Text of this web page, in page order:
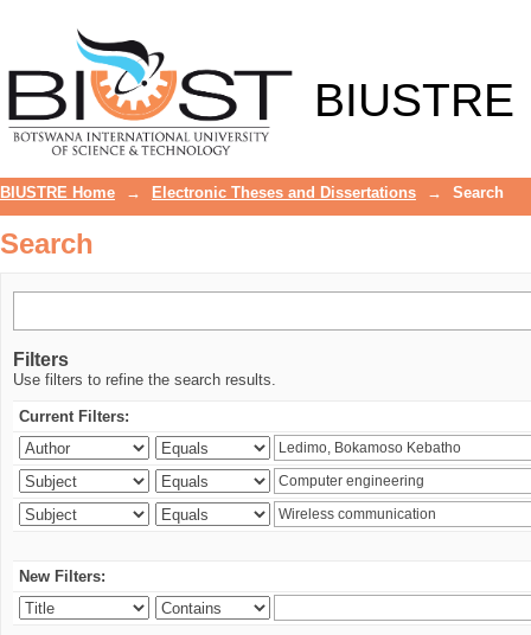
BIUSTRE
BIUSTRE Home → Electronic Theses and Dissertations → Search
Search
Filters
Use filters to refine the search results.
Current Filters:
New Filters: